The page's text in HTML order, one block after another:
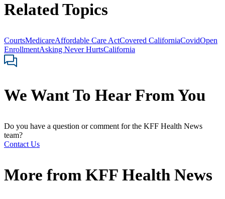
Related Topics
CourtsMedicareAffordable Care ActCovered CaliforniaCovidOpen
EnrollmentAsking Never HurtsCalifornia
We Want To Hear From You
Do you have a question or comment for the KFF Health News
team?
Contact Us
More from KFF Health News